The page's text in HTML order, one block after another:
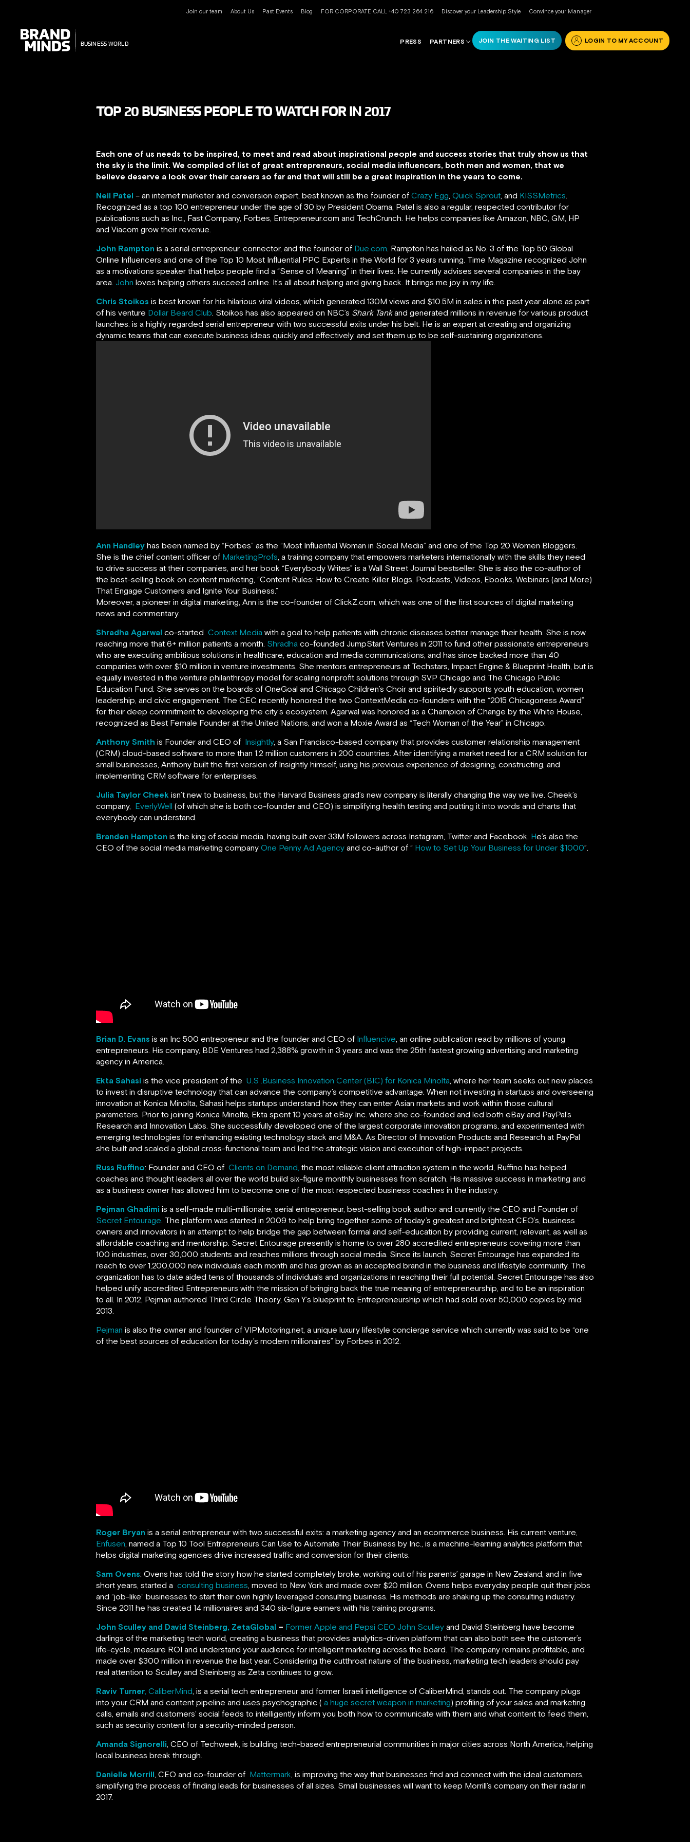
Join our team About Us Past Events Blog FOR CORPORATE CALL +40 723 264 216 Discover your Leadership Style Convince your Manager
UNITING THE
BUSINESS WORLD
UNITING THE
BUSINESS WORLD
PRESS PARTNERS JOIN THE WAITING LIST LOGIN TO MY ACCOUNT
TOP 20 BUSINESS PEOPLE TO WATCH FOR IN 2017
Each one of us needs to be inspired, to meet and read about inspirational people and success stories that truly show us that
the sky is the limit. We compiled of list of great entrepreneurs, social media influencers, both men and women, that we
believe deserve a look over their careers so far and that will still be a great inspiration in the years to come.
Neil Patel – an internet marketer and conversion expert, best known as the founder of Crazy Egg, Quick Sprout, and KISSMetrics.
Recognized as a top 100 entrepreneur under the age of 30 by President Obama, Patel is also a regular, respected contributor for
publications such as Inc., Fast Company, Forbes, Entrepreneur.com and TechCrunch. He helps companies like Amazon, NBC, GM, HP
and Viacom grow their revenue.
John Rampton is a serial entrepreneur, connector, and the founder of Due.com. Rampton has hailed as No. 3 of the Top 50 Global
Online Influencers and one of the Top 10 Most Influential PPC Experts in the World for 3 years running. Time Magazine recognized John
as a motivations speaker that helps people find a “Sense of Meaning” in their lives. He currently advises several companies in the bay
area. John loves helping others succeed online. It’s all about helping and giving back. It brings me joy in my life.
Chris Stoikos is best known for his hilarious viral videos, which generated 130M views and $10.5M in sales in the past year alone as part
of his venture Dollar Beard Club. Stoikos has also appeared on NBC’s Shark Tank and generated millions in revenue for various product
launches. is a highly regarded serial entrepreneur with two successful exits under his belt. He is an expert at creating and organizing
dynamic teams that can execute business ideas quickly and effectively, and set them up to be self-sustaining organizations.
Ann Handley has been named by “Forbes” as the “Most Influential Woman in Social Media” and one of the Top 20 Women Bloggers.
She is the chief content officer of MarketingProfs, a training company that empowers marketers internationally with the skills they need
to drive success at their companies, and her book “Everybody Writes” is a Wall Street Journal bestseller. She is also the co-author of
the best-selling book on content marketing, “Content Rules: How to Create Killer Blogs, Podcasts, Videos, Ebooks, Webinars (and More)
That Engage Customers and Ignite Your Business.”
Moreover, a pioneer in digital marketing, Ann is the co-founder of ClickZ.com, which was one of the first sources of digital marketing
news and commentary.
Shradha Agarwal co-started Context Media with a goal to help patients with chronic diseases better manage their health. She is now
reaching more that 6+ million patients a month. Shradha co-founded JumpStart Ventures in 2011 to fund other passionate entrepreneurs
who are executing ambitious solutions in healthcare, education and media communications, and has since backed more than 40
companies with over $10 million in venture investments. She mentors entrepreneurs at Techstars, Impact Engine & Blueprint Health, but is
equally invested in the venture philanthropy model for scaling nonprofit solutions through SVP Chicago and The Chicago Public
Education Fund. She serves on the boards of OneGoal and Chicago Children’s Choir and spiritedly supports youth education, women
leadership, and civic engagement. The CEC recently honored the two ContextMedia co-founders with the “2015 Chicagoness Award”
for their deep commitment to developing the city’s ecosystem. Agarwal was honored as a Champion of Change by the White House,
recognized as Best Female Founder at the United Nations, and won a Moxie Award as “Tech Woman of the Year” in Chicago.
Anthony Smith is Founder and CEO of Insightly, a San Francisco-based company that provides customer relationship management
(CRM) cloud-based software to more than 1.2 million customers in 200 countries. After identifying a market need for a CRM solution for
small businesses, Anthony built the first version of Insightly himself, using his previous experience of designing, constructing, and
implementing CRM software for enterprises.
Julia Taylor Cheek isn’t new to business, but the Harvard Business grad’s new company is literally changing the way we live. Cheek’s
company, EverlyWell (of which she is both co-founder and CEO) is simplifying health testing and putting it into words and charts that
everybody can understand.
Branden Hampton is the king of social media, having built over 33M followers across Instagram, Twitter and Facebook. He’s also the
CEO of the social media marketing company One Penny Ad Agency and co-author of “ How to Set Up Your Business for Under $1000”.
Brian D. Evans is an Inc 500 entrepreneur and the founder and CEO of Influencive, an online publication read by millions of young
entrepreneurs. His company, BDE Ventures had 2,388% growth in 3 years and was the 25th fastest growing advertising and marketing
agency in America.
Ekta Sahasi is the vice president of the U.S .Business Innovation Center (BIC) for Konica Minolta, where her team seeks out new places
to invest in disruptive technology that can advance the company’s competitive advantage. When not investing in startups and overseeing
innovation at Konica Minolta, Sahasi helps startups understand how they can enter Asian markets and work within those cultural
parameters. Prior to joining Konica Minolta, Ekta spent 10 years at eBay Inc. where she co-founded and led both eBay and PayPal’s
Research and Innovation Labs. She successfully developed one of the largest corporate innovation programs, and experimented with
emerging technologies for enhancing existing technology stack and M&A. As Director of Innovation Products and Research at PayPal
she built and scaled a global cross-functional team and led the strategic vision and execution of high-impact projects.
Russ Ruffino: Founder and CEO of Clients on Demand, the most reliable client attraction system in the world, Ruffino has helped
coaches and thought leaders all over the world build six-figure monthly businesses from scratch. His massive success in marketing and
as a business owner has allowed him to become one of the most respected business coaches in the industry.
Pejman Ghadimi is a self-made multi-millionaire, serial entrepreneur, best-selling book author and currently the CEO and Founder of
Secret Entourage. The platform was started in 2009 to help bring together some of today’s greatest and brightest CEO’s, business
owners and innovators in an attempt to help bridge the gap between formal and self-education by providing current, relevant, as well as
affordable coaching and mentorship. Secret Entourage presently is home to over 280 accredited entrepreneurs covering more than
100 industries, over 30,000 students and reaches millions through social media. Since its launch, Secret Entourage has expanded its
reach to over 1,200,000 new individuals each month and has grown as an accepted brand in the business and lifestyle community. The
organization has to date aided tens of thousands of individuals and organizations in reaching their full potential. Secret Entourage has also
helped unify accredited Entrepreneurs with the mission of bringing back the true meaning of entrepreneurship, and to be an inspiration
to all. In 2012, Pejman authored Third Circle Theory, Gen Y’s blueprint to Entrepreneurship which had sold over 50,000 copies by mid
2013.
Pejman is also the owner and founder of VIPMotoring.net, a unique luxury lifestyle concierge service which currently was said to be “one
of the best sources of education for today’s modern millionaires” by Forbes in 2012.
Roger Bryan is a serial entrepreneur with two successful exits: a marketing agency and an ecommerce business. His current venture,
Enfusen, named a Top 10 Tool Entrepreneurs Can Use to Automate Their Business by Inc., is a machine-learning analytics platform that
helps digital marketing agencies drive increased traffic and conversion for their clients.
Sam Ovens: Ovens has told the story how he started completely broke, working out of his parents’ garage in New Zealand, and in five
short years, started a consulting business, moved to New York and made over $20 million. Ovens helps everyday people quit their jobs
and “job-like” businesses to start their own highly leveraged consulting business. His methods are shaking up the consulting industry.
Since 2011 he has created 14 millionaires and 340 six-figure earners with his training programs.
John Sculley and David Steinberg, ZetaGlobal – Former Apple and Pepsi CEO John Sculley and David Steinberg have become
darlings of the marketing tech world, creating a business that provides analytics-driven platform that can also both see the customer’s
life-cycle, measure ROI and understand your audience for intelligent marketing across the board. The company remains profitable, and
made over $300 million in revenue the last year. Considering the cutthroat nature of the business, marketing tech leaders should pay
real attention to Sculley and Steinberg as Zeta continues to grow.
Raviv Turner , CaliberMind, is a serial tech entrepreneur and former Israeli intelligence of CaliberMind, stands out. The company plugs
into your CRM and content pipeline and uses psychographic ( a huge secret weapon in marketing) profiling of your sales and marketing
calls, emails and customers’ social feeds to intelligently inform you both how to communicate with them and what content to feed them,
such as security content for a security-minded person.
Amanda Signorelli, CEO of Techweek, is building tech-based entrepreneurial communities in major cities across North America, helping
local business break through.
Danielle Morrill, CEO and co-founder of Mattermark, is improving the way that businesses find and connect with the ideal customers,
simplifying the process of finding leads for businesses of all sizes. Small businesses will want to keep Morrill’s company on their radar in
2017.